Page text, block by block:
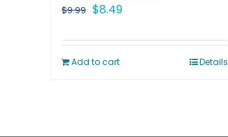
$9.99 Original
was:
$9.99.
$8.49Current
is:
Add to cart Details